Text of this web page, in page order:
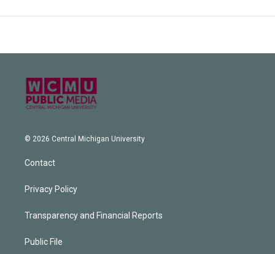
© 2026 Central Michigan University
Contact
Privacy Policy
Transparency and Financial Reports
Public File